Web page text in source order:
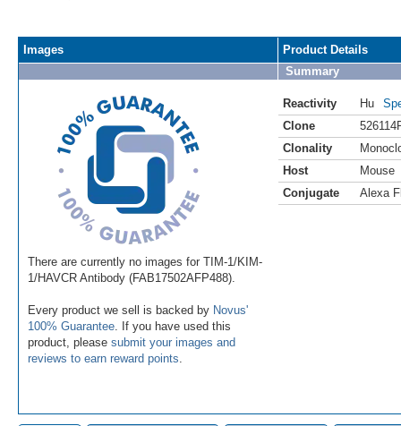
Images
There are currently no images for TIM-1/KIM-
1/HAVCR Antibody (FAB17502AFP488).
Every product we sell is backed by Novus'
100% Guarantee . If you have used this
product, please submit your images and
reviews to earn reward points
Product Details
Summary
Reactivity Hu
Clone
Clonality
Host
Mouse
Conjugate
Alexa